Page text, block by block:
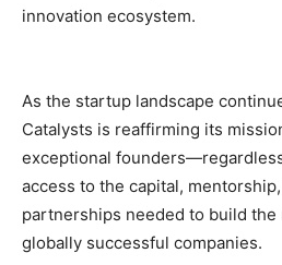
innovation ecosystem.
As the startup landscape
Catalysts is reaffirming its
exceptional
access to the capital,
partnerships needed to build
globally successful companies.